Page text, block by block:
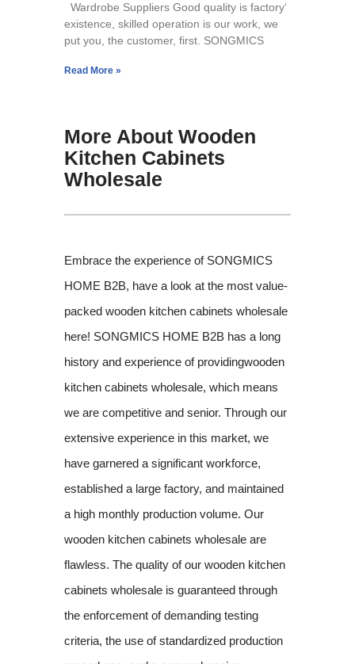
Wardrobe Suppliers Good quality is factory‘
existence, skilled operation is our work, we
put you, the customer, first. SONGMICS
Read More »
More About Wooden
Kitchen Cabinets
Wholesale
Embrace the experience of SONGMICS
HOME B2B, have a look at the most value-
packed wooden kitchen cabinets wholesale
here! SONGMICS HOME B2B has a long
history and experience of providingwooden
kitchen cabinets wholesale, which means
we are competitive and senior. Through our
extensive experience in this market, we
have garnered a significant workforce,
established a large factory, and maintained
a high monthly production volume. Our
wooden kitchen cabinets wholesale are
flawless. The quality of our wooden kitchen
cabinets wholesale is guaranteed through
the enforcement of demanding testing
criteria, the use of standardized production